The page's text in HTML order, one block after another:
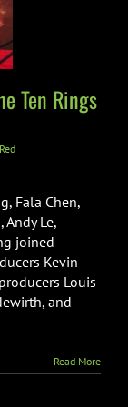
Ten Rings
Red
Fala Chen,
Le,
joined
Kevin
Louis
and
Read More